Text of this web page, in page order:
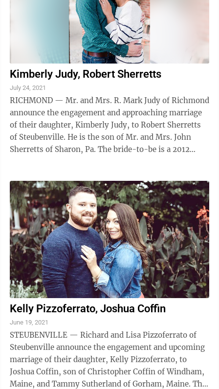
Kimberly Judy, Robert Sherretts
July 24, 2021
RICHMOND — Mr. and Mrs. R. Mark Judy of Richmond
announce the engagement and approaching marriage
of their daughter, Kimberly Judy, to Robert Sherretts
of Steubenville. He is the son of Mr. and Mrs. John
Sherretts of Sharon, Pa. The bride-to-be is a 2012
Kelly Pizzoferrato, Joshua Coffin
June 19, 2021
STEUBENVILLE — Richard and Lisa Pizzoferrato of
Steubenville announce the engagement and upcoming
marriage of their daughter, Kelly Pizzoferrato, to
Joshua Coffin, son of Christopher Coffin of Windham,
Maine, and Tammy Sutherland of Gorham, Maine. The